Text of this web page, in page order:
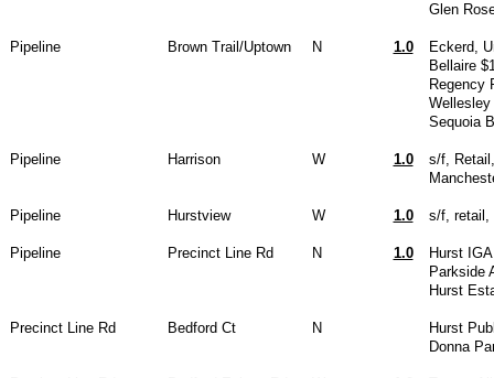
Glen
Pipeline Brown Trail/Uptown N 1.0
Eckerd,
Bellaire
Regency
Sequoia
Pipeline Harrison W 1.0
s/f,
Pipeline Hurstview W 1.0 s/f, retail,
Pipeline Precinct Line Rd N 1.0
Hurst
Parkside
Hurst
Precinct Line Rd Bedford Ct N
Hurst
Donna